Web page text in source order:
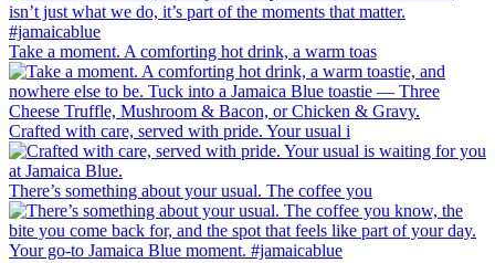
Take a moment. A comforting hot drink, a warm toas
Crafted with care, served with pride. Your usual i
There’s something about your usual. The coffee you